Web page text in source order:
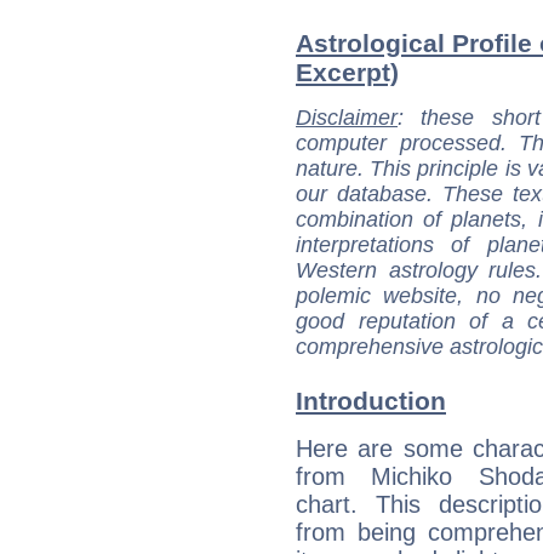
Astrological Profile
Excerpt)
Disclaimer: these
computer processed.
nature. This principle is
our database. These
combination of
interpretations of
Western astrology
polemic website, no
good reputation of a
comprehensive
Introduction
Here are some
from Michiko
chart. This
from being